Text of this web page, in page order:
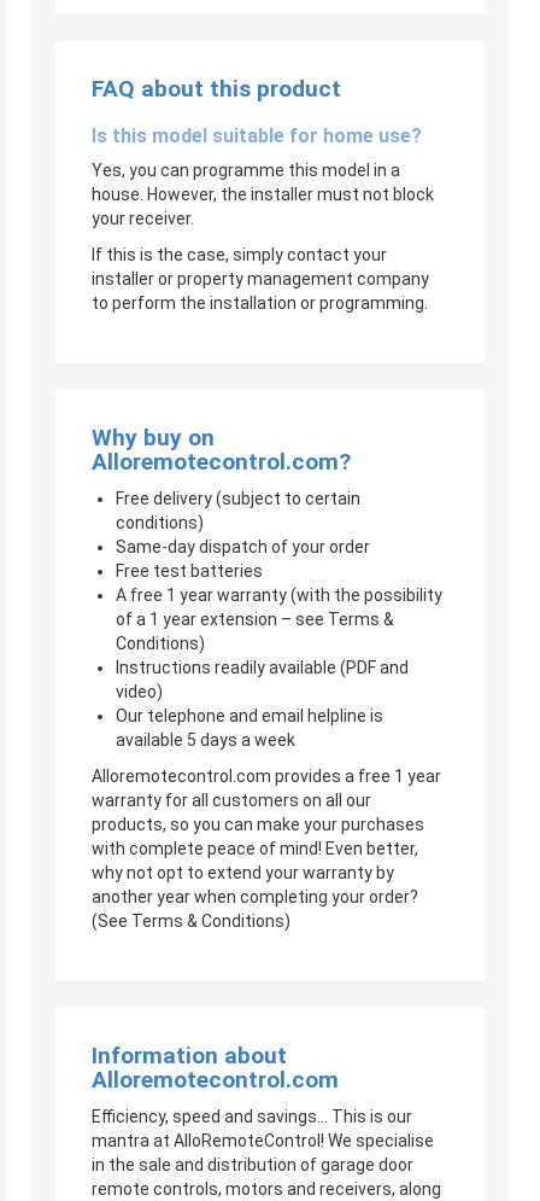
FAQ about this product
Is this model suitable for home use?
Yes, you can programme this model in a
house. However, the installer must not block
your receiver.
If this is the case, simply contact your
installer or property management company
to perform the installation or programming.
Why buy on
Alloremotecontrol.com?
Free delivery (subject to certain
conditions)
Same-day dispatch of your order
Free test batteries
A free 1 year warranty (with the possibility
of a 1 year extension – see Terms &
Conditions)
Instructions readily available (PDF and
video)
Our telephone and email helpline is
available 5 days a week
Alloremotecontrol.com provides a free 1 year
warranty for all customers on all our
products, so you can make your purchases
with complete peace of mind! Even better,
why not opt to extend your warranty by
another year when completing your order?
(See Terms & Conditions)
Information about
Alloremotecontrol.com
Efficiency, speed and savings… This is our
mantra at AlloRemoteControl! We specialise
in the sale and distribution of garage door
remote controls, motors and receivers, along